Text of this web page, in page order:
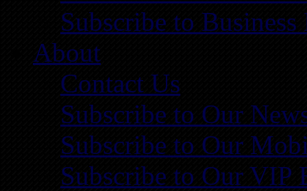
Subscribe to
About
Contact Us
Subscribe to Our
Subscribe to Our
Subscribe to Our VIP